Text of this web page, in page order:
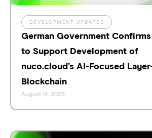
DEVELOPMENT UPDATES
German Government
to Support Development of
nuco.cloud’s AI-Focused
Blockchain
August 14, 2025